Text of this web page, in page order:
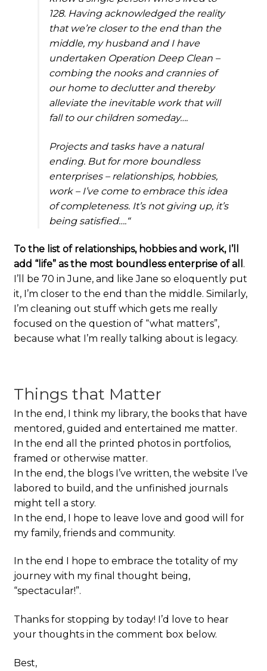
128. Having acknowledged the reality
that we’re closer to the end than the
middle, my husband and I have
undertaken Operation Deep Clean –
combing the nooks and crannies of
our home to declutter and thereby
alleviate the inevitable work that will
fall to our children someday….
Projects and tasks have a natural
ending. But for more boundless
enterprises – relationships, hobbies,
work – I’ve come to embrace this idea
of completeness. It’s not giving up, it’s
being satisfied….“
To the list of relationships, hobbies and work, I’ll
add “life” as the most boundless enterprise of all .
I’ll be 70 in June, and like Jane so eloquently put
it, I’m closer to the end than the middle. Similarly,
I’m cleaning out stuff which gets me really
focused on the question of “what matters”,
because what I’m really talking about is legacy.
Things that Matter
In the end, I think my library, the books that have
mentored, guided and entertained me matter.
In the end all the printed photos in portfolios,
framed or otherwise matter.
In the end, the blogs I’ve written, the website I’ve
labored to build, and the unfinished journals
might tell a story.
In the end, I hope to leave love and good will for
my family, friends and community.
In the end I hope to embrace the totality of my
journey with my final thought being,
“spectacular!”.
Thanks for stopping by today! I’d love to hear
your thoughts in the comment box below.
Best,